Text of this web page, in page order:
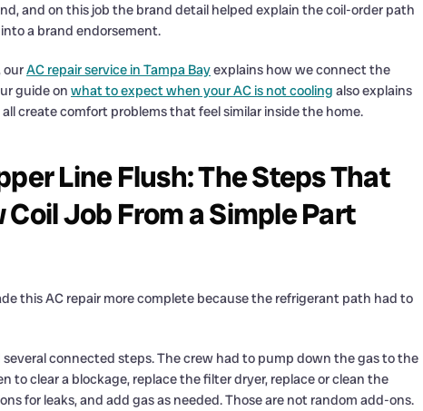
and on this job the brand detail helped explain the coil-order path
a brand endorsement.
ourAC repair service in Tampa Bayexplains how we connect the
guide on what to expect when your AC is not cooling also explains
create comfort problems that feel similar inside the home.
Line Flush: The Steps That
Job From a Simple Part
this AC repair more complete because the refrigerant path had to
connected steps. The crew had to pump down the gas to the
to clear a blockage, replace the filter dryer, replace or clean the
for leaks, and add gas as needed. Those are not random add-ons.